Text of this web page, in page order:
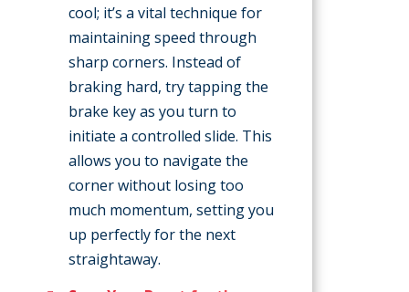
cool; it’s a vital technique for
maintaining speed through
sharp corners. Instead of
braking hard, try tapping the
brake key as you turn to
initiate a controlled slide. This
allows you to navigate the
corner without losing too
much momentum, setting you
up perfectly for the next
straightaway.